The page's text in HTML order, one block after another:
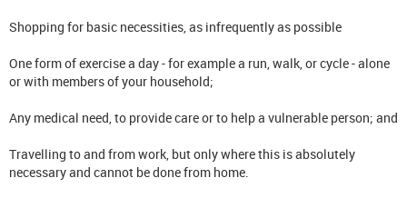
Shopping for basic necessities, as infrequently as possible
One form of exercise a day - for example a run, walk, or cycle - alone
or with members of your household;
Any medical need, to provide care or to help a vulnerable person; and
Travelling to and from work, but only where this is absolutely
necessary and cannot be done from home.